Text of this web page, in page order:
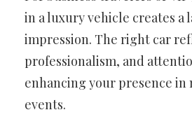
in a luxury vehicle creates a
impression. The right car
professionalism, and
enhancing your presence in
events.